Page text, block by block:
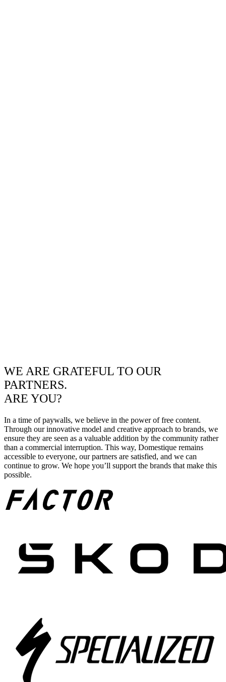
WE ARE GRATEFUL TO OUR
PARTNERS.
ARE YOU?
In a time of paywalls, we believe in the power of free content.
Through our innovative model and creative approach to brands, we
ensure they are seen as a valuable addition by the community rather
than a commercial interruption. This way, Domestique remains
accessible to everyone, our partners are satisfied, and we can
continue to grow. We hope you’ll support the brands that make this
possible.